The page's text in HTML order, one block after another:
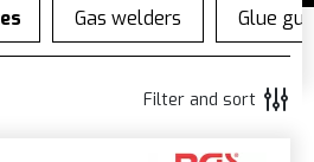
Filter and sort